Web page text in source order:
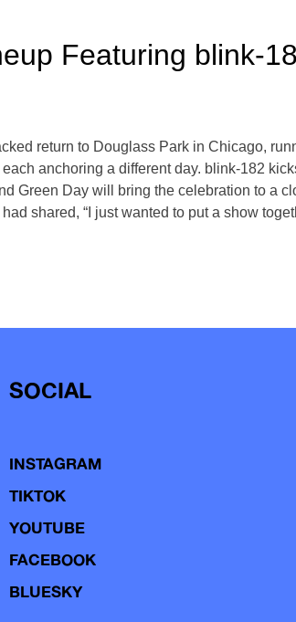
Featuring blink-
return to Douglass Park in Chicago,
anchoring a different day. blink-182
Green Day will bring the celebration to a
shared, “I just wanted to put a show
SOCIAL
INSTAGRAM
TIKTOK
YOUTUBE
FACEBOOK
BLUESKY